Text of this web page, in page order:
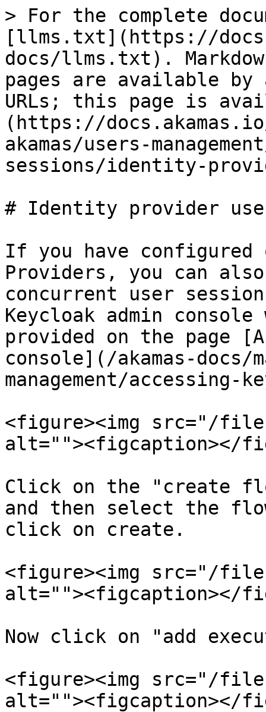
> For the complete
[llms.txt](https://
docs/llms.txt).
pages are available by
URLs; this page is
(https://docs.akamas.io/
akamas/users-
sessions/identity-
# Identity provider
If you have
Providers, you can
concurrent user
Keycloak admin
provided on the page
console](/akamas-docs/
management/accessing-
<figure><img src="/files/
alt=""><figcaption></
Click on the "create
and then select the
click on create.
<figure><img src="/files/
alt=""><figcaption></
Now click on "add
<figure><img src="/
alt=""><figcaption></